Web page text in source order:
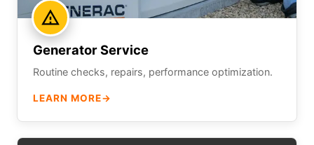
Generator Service
Routine checks, repairs, performance optimization.
LEARN MORE→